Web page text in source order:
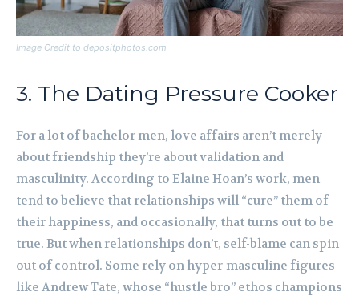
Image Credit to depositphotos.com
3. The Dating Pressure Cooker
For a lot of bachelor men, love affairs aren’t merely
about friendship they’re about validation and
masculinity. According to Elaine Hoan’s work, men
tend to believe that relationships will “cure” them of
their happiness, and occasionally, that turns out to be
true. But when relationships don’t, self-blame can spin
out of control. Some rely on hyper-masculine figures
like Andrew Tate, whose “hustle bro” ethos champions